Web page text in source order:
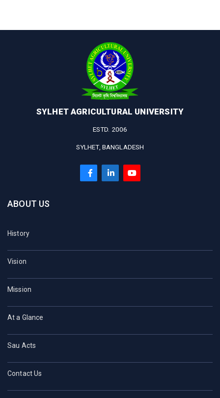
SYLHET AGRICULTURAL UNIVERSITY
ESTD. 2006
SYLHET, BANGLADESH
ABOUT US
History
Vision
Mission
At a Glance
Sau Acts
Contact Us